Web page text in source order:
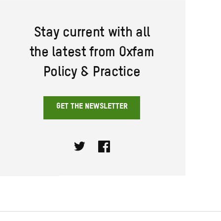
Stay current with all
the latest from Oxfam
Policy & Practice
GET THE NEWSLETTER